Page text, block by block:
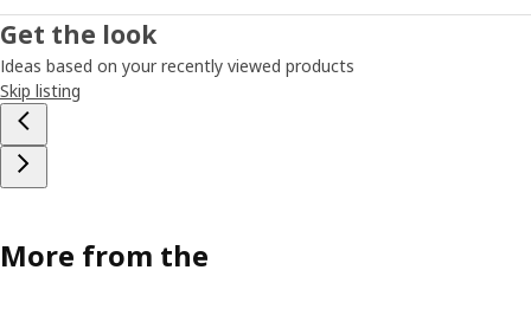
Get the look
Ideas based on your recently viewed products
Skip listing
More from the